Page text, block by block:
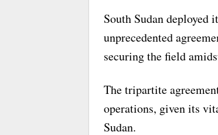
South Sudan deployed
unprecedented
securing the field
The tripartite
operations, given its
Sudan.